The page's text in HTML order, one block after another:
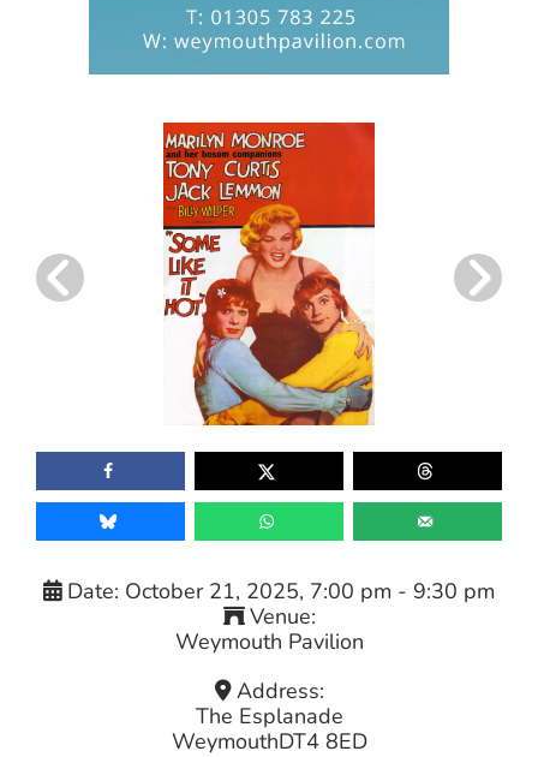
Date: October 21, 2025, 7:00 pm - 9:30 pm
Venue:
Weymouth Pavilion
Address:
The Esplanade
WeymouthDT4 8ED